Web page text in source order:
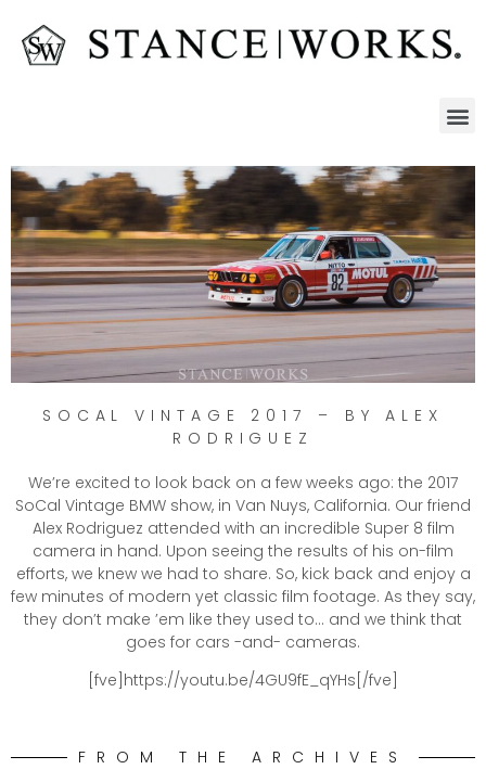
SOCAL VINTAGE 2017 – BY ALEX
RODRIGUEZ
We’re excited to look back on a few weeks ago: the 2017
SoCal Vintage BMW show, in Van Nuys, California. Our friend
Alex Rodriguez attended with an incredible Super 8 film
camera in hand. Upon seeing the results of his on-film
efforts, we knew we had to share. So, kick back and enjoy a
few minutes of modern yet classic film footage. As they say,
they don’t make ’em like they used to… and we think that
goes for cars -and- cameras.
[fve]https://youtu.be/4GU9fE_qYHs[/fve]
FROM THE ARCHIVES